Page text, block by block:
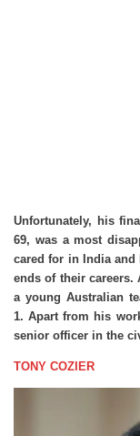
Unfortunately, his
69, was a most
cared for in India and
ends of their careers.
a young Australian
1. Apart from his
senior officer in the
TONY COZIER